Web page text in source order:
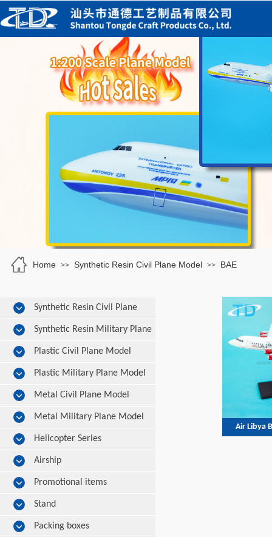
Home >> Synthetic Resin Civil Plane Model >> BAE
Air Libya
Synthetic Resin Civil Plane
Model Synthetic Resin Military Plane
Model Plastic Civil Plane Model
Plastic Military Plane Model
Metal Civil Plane Model
Metal Military Plane Model
Helicopter Series
Airship
Promotional items
Stand
Packing boxes